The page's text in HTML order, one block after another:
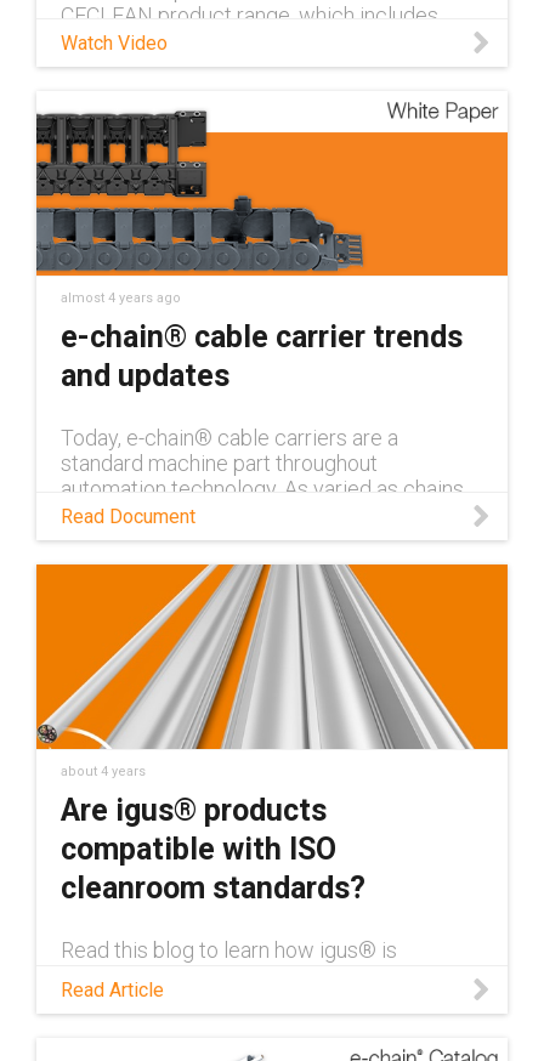
CFCLEAN product range, which includes
control, coaxial, data, power, and ethernet
cables.
Watch Video
almost 4 years ago
e-chain® cable carrier trends
and updates
Today, e-chain® cable carriers are a
standard machine part throughout
automation technology. As varied as chains
are, there are technology trends and
customer preferences that remain the same
across industries. Read the whitepaper to
Read Document
about 4 years
Are igus® products
compatible with ISO
cleanroom standards?
Read this blog to learn how igus® is
developing cleanroom compatible products,
certified by Fraunhofer IPA''s ISO cleanroom
Read Article